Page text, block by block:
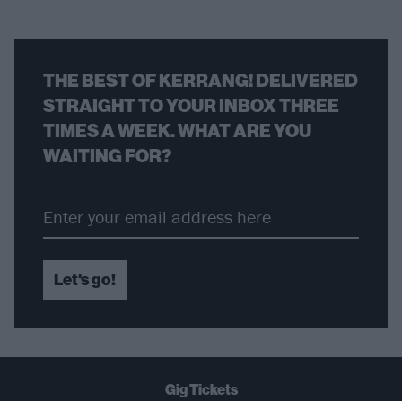
THE BEST OF KERRANG! DELIVERED
STRAIGHT TO YOUR INBOX THREE
TIMES A WEEK. WHAT ARE YOU
WAITING FOR?
Let's go!
Gig Tickets